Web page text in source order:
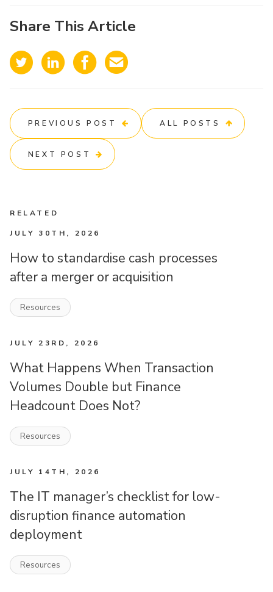
Share This Article
PREVIOUS POST ALL POSTS
NEXT POST
RELATED
JULY 30TH, 2026
How to standardise cash processes
after a merger or acquisition
Resources
JULY 23RD, 2026
What Happens When Transaction
Volumes Double but Finance
Headcount Does Not?
Resources
JULY 14TH, 2026
The IT manager’s checklist for low-
disruption finance automation
deployment
Resources